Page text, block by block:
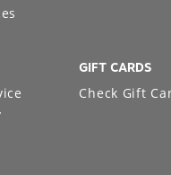
GIFT CARDS
Check Gift